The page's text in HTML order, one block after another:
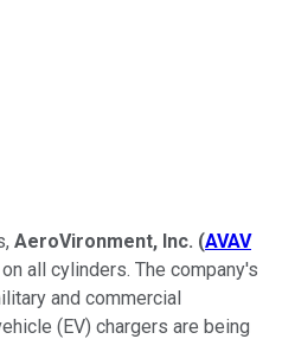
AeroVironment, Inc. (AVAV
all cylinders. The company's
and commercial
(EV) chargers are being